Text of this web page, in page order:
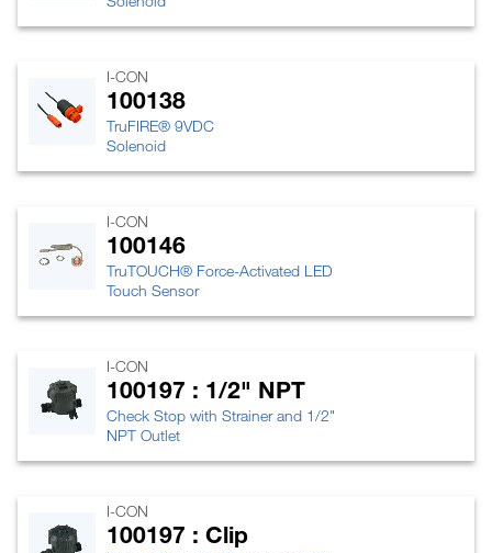
I-CON
100138
TruFIRE® 9VDC
Solenoid
I-CON
100146
TruTOUCH® Force-Activated LED
Touch Sensor
I-CON
100197 : 1/2" NPT
Check Stop with Strainer and 1/2"
NPT Outlet
I-CON
100197 : Clip